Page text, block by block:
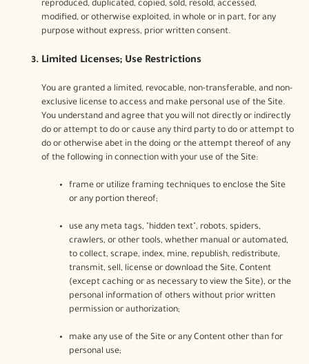
reproduced, duplicated, copied, sold, resold, accessed,
modified, or otherwise exploited, in whole or in part, for any
purpose without express, prior written consent.
Limited Licenses; Use Restrictions
You are granted a limited, revocable, non-transferable, and non-
exclusive license to access and make personal use of the Site.
You understand and agree that you will not directly or indirectly
do or attempt to do or cause any third party to do or attempt to
do or otherwise abet in the doing or the attempt thereof of any
of the following in connection with your use of the Site:
frame or utilize framing techniques to enclose the Site
or any portion thereof;
use any meta tags, "hidden text", robots, spiders,
crawlers, or other tools, whether manual or automated,
to collect, scrape, index, mine, republish, redistribute,
transmit, sell, license or download the Site, Content
(except caching or as necessary to view the Site), or the
personal information of others without prior written
permission or authorization;
make any use of the Site or any Content other than for
personal use;